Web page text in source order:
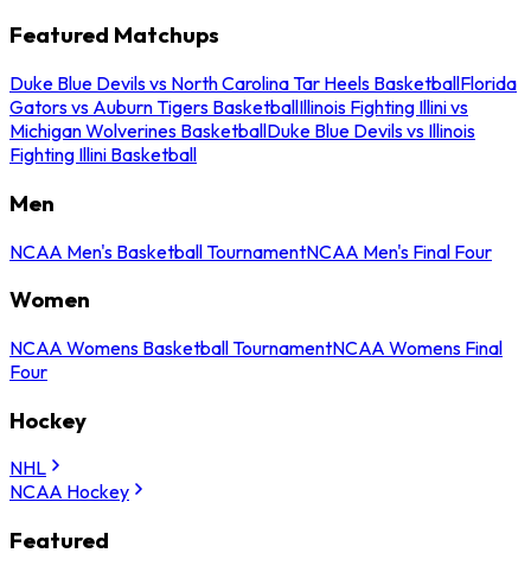
Featured Matchups
Duke Blue Devils vs North Carolina Tar Heels BasketballFlorida
Gators vs Auburn Tigers BasketballIllinois Fighting Illini vs
Michigan Wolverines BasketballDuke Blue Devils vs Illinois
Fighting Illini Basketball
Men
NCAA Men's Basketball TournamentNCAA Men's Final Four
Women
NCAA Womens Basketball TournamentNCAA Womens Final
Four
Hockey
NHL
NCAA Hockey
Featured